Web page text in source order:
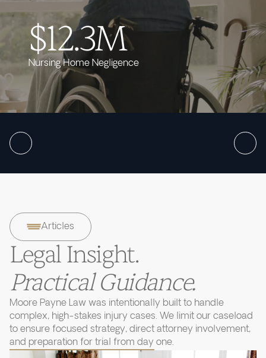
$12.3M
Nursing Home Negligence
Articles
Legal Insight.
Practical Guidance.
Moore Payne Law was intentionally built to handle
complex, high-stakes injury cases. We limit our caseload
to ensure focused strategy, direct attorney involvement,
and preparation for trial from day one.